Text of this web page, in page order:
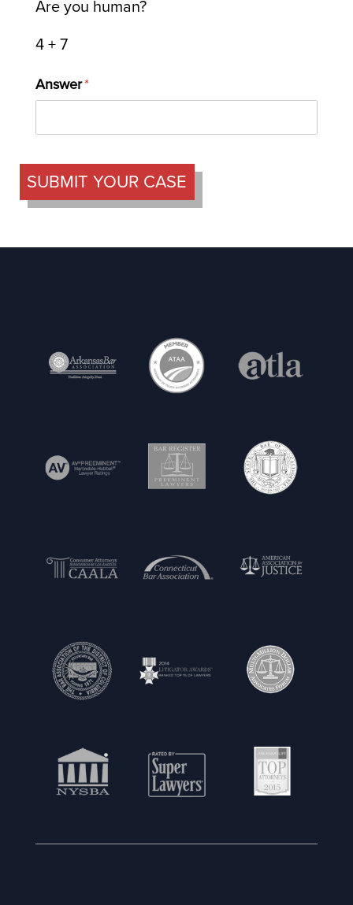
Are you human?
4 + 7
Answer*
(required)
SUBMIT YOUR CASE